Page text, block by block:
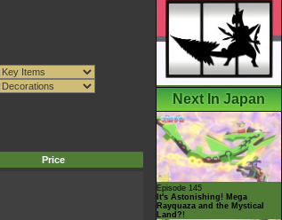
Price
Next In Japan
Episode 145
It's Astonishing! Mega
Rayquaza and the Mystical
Land?!